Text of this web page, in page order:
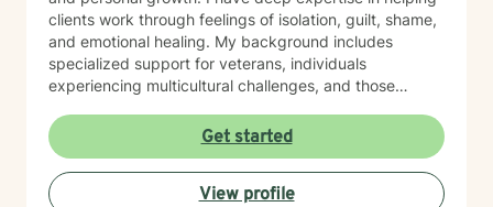
clients work through feelings of isolation, guilt, shame,
and emotional healing. My background includes
specialized support for veterans, individuals
experiencing multicultural challenges, and those
creating a supportive, non-judgmental environment
where clients can explore their experiences and
develop meaningful strategies for emotional well-
being. My approach is collaborative, empowering
Get started
View profile